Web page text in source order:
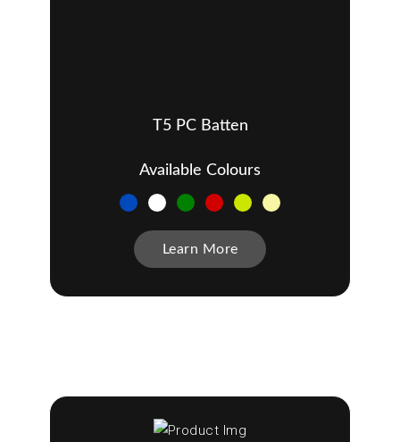
T5 PC Batten
Available Colours
Learn More